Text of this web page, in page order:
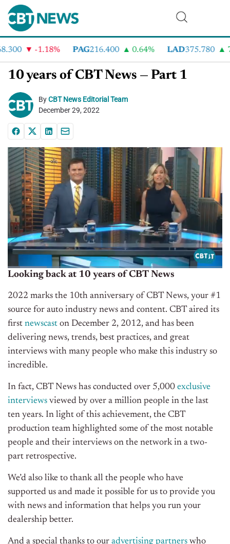
-1.18% PAG216.400 0.64% LAD375.780
10 years of CBT News — Part 1
ByCBT News Editorial Team
December 29, 2022
Looking back at 10 years of CBT News
2022 marks the 10th anniversary of CBT News, your #1
source for auto industry news and content. CBT aired its
first newscast on December 2, 2012, and has been
delivering news, trends, best practices, and great
interviews with many people who make this industry so
incredible.
In fact, CBT News has conducted over 5,000 exclusive
interviews viewed by over a million people in the last
ten years. In light of this achievement, the CBT
production team highlighted some of the most notable
people and their interviews on the network in a two-
part retrospective.
We’d also like to thank all the people who have
supported us and made it possible for us to provide you
with news and information that helps you run your
dealership better.
And a special thanks to our advertising partners who